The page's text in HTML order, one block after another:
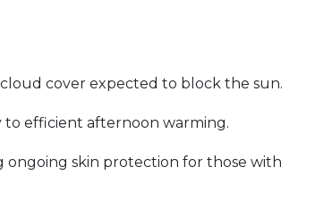
cover expected to block the sun.
efficient afternoon warming.
ongoing skin protection for those with